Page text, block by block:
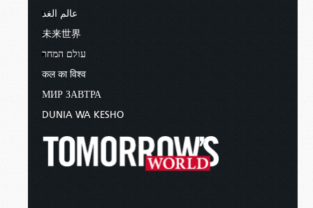
عالم الغد
未来世界
עולם המחר
कल का विश्व
МИР ЗАВТРА
DUNIA WA KESHO